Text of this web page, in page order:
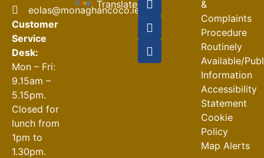
eolas@monaghancoco.ie
Customer
Service
Desk:
Mon – Fri:
9.15am –
5.15pm.
Closed for
lunch from
1pm to
1.30pm.
Translate
&
Complaints
Procedure
Routinely
Available/
Information
Accessibility
Statement
Cookie
Policy
Map Alerts